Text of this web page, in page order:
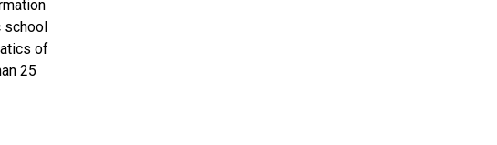
school
of
25